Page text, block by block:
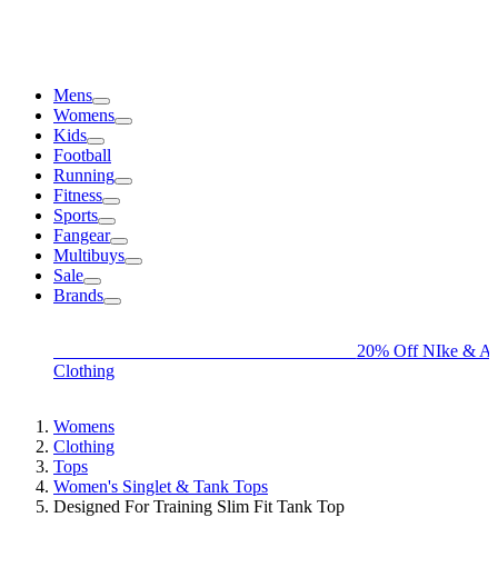
Mens
Womens
Kids
Football
Running
Fitness
Sports
Fangear
Multibuys
Sale
Brands
20% Off NIke &
Clothing
Womens
Clothing
Tops
Women's Singlet & Tank Tops
Designed For Training Slim Fit Tank Top